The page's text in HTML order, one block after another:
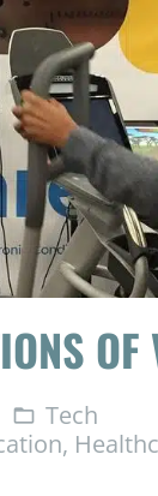
folder_open Tech
,